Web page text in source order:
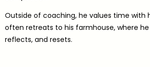
Outside of coaching, he values time with
often retreats to his farmhouse, where
reflects, and resets.